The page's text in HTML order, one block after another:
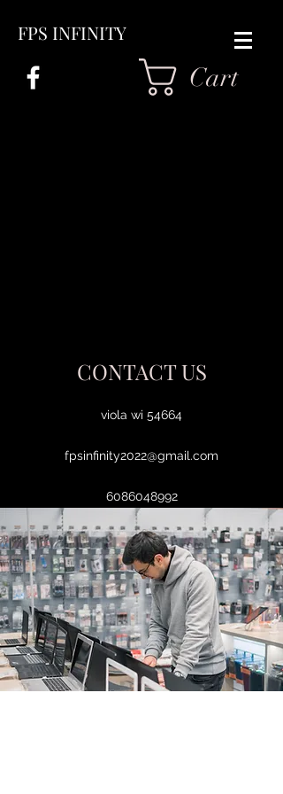
Cart
FPS INFINITY
CONTACT US
viola wi 54664
fpsinfinity2022@gmail.com
6086048992